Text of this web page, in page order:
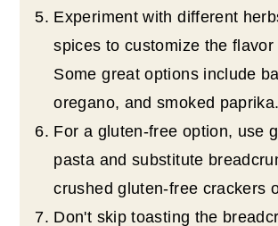
Experiment with different
spices to customize the
Some great options include
oregano, and smoked paprika.
For a gluten-free option, use
pasta and substitute
crushed gluten-free crackers
Don't skip toasting the